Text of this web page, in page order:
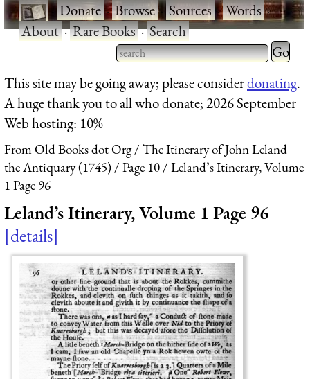
·Donate·Browse·Sources·Words·
About·Rare Books·Search
Type 2 or more characters
for results.
Type 2
for
This site may be going away; please considerdonating.
A huge thank you to all who donate; 2026 September
Web hosting: 10%
From Old Books dot Org
The Itinerary of John Leland
the Antiquary (1745)
Page 10
Leland’s Itinerary, Volume
1 Page 96
Leland’s Itinerary, Volume 1 Page 96
details